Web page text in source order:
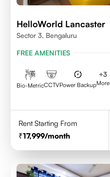
HelloWorld Lancaster
Sector 3, Bengaluru
FREE AMENITIES
Bio-MetricCCTVPower Backup
+3
More
Rent Starting From
17,999/month